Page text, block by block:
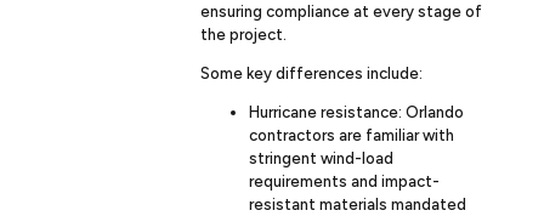
ensuring compliance at every stage of
the project.
Some key differences include:
Hurricane resistance: Orlando
contractors are familiar with
stringent wind-load
requirements and impact-
resistant materials mandated